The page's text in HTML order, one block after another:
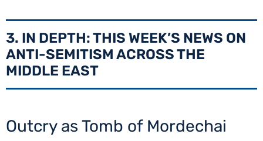
3. IN DEPTH: THIS WEEK’S NEWS ON
ANTI-SEMITISM ACROSS THE
MIDDLE EAST
Outcry as Tomb of Mordechai